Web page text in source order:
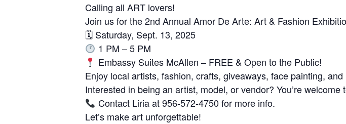
Calling all ART lovers!
Join us for the 2nd Annual Amor De Arte: Art & Fashion
🗓 Saturday, Sept. 13, 2025
1 PM – 5 PM
Embassy Suites McAllen – FREE & Open to the Public!
Enjoy local artists, fashion, crafts, giveaways, face painting,
Interested in being an artist, model, or vendor? You’re welcome
Contact Liria at 956-572-4750 for more info.
Let’s make art unforgettable!